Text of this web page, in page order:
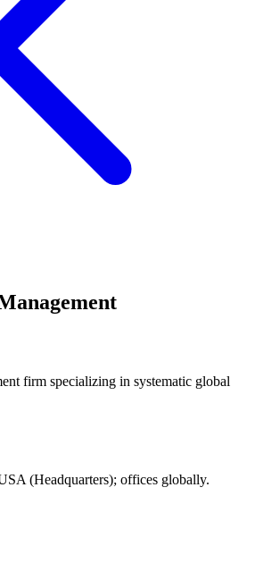
firm specializing in systematic global
(Headquarters); offices globally.